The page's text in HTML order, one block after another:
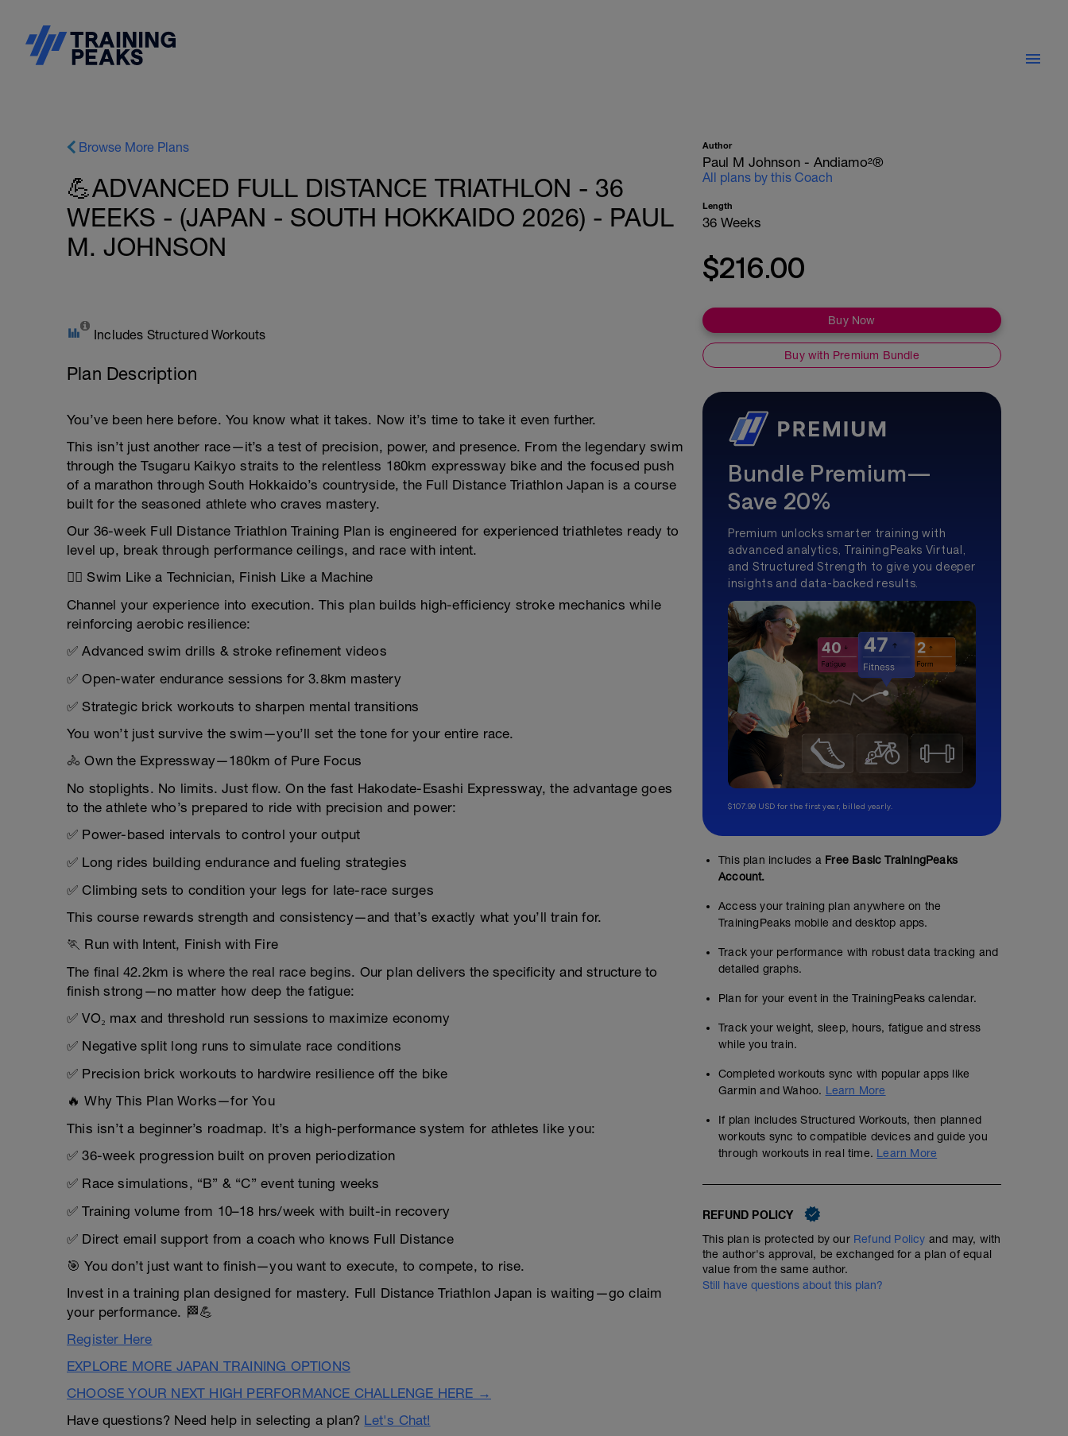
Browse More Plans
💪ADVANCED FULL DISTANCE TRIATHLON - 36
WEEKS - (JAPAN - SOUTH HOKKAIDO 2026) - PAUL
M. JOHNSON
Includes Structured Workouts
Plan Description
You’ve been here before. You know what it takes. Now it’s time to take it even further.
This isn’t just another race—it’s a test of precision, power, and presence. From the legendary swim
through the Tsugaru Kaikyo straits to the relentless 180km expressway bike and the focused push
of a marathon through South Hokkaido’s countryside, the Full Distance Triathlon Japan is a course
built for the seasoned athlete who craves mastery.
Our 36-week Full Distance Triathlon Training Plan is engineered for experienced triathletes ready to
level up, break through performance ceilings, and race with intent.
🏊‍♂️ Swim Like a Technician, Finish Like a Machine
Channel your experience into execution. This plan builds high-efficiency stroke mechanics while
reinforcing aerobic resilience:
✅ Advanced swim drills & stroke refinement videos
✅ Open-water endurance sessions for 3.8km mastery
✅ Strategic brick workouts to sharpen mental transitions
You won’t just survive the swim—you’ll set the tone for your entire race.
🚴 Own the Expressway—180km of Pure Focus
No stoplights. No limits. Just flow. On the fast Hakodate-Esashi Expressway, the advantage goes
to the athlete who’s prepared to ride with precision and power:
✅ Power-based intervals to control your output
✅ Long rides building endurance and fueling strategies
✅ Climbing sets to condition your legs for late-race surges
This course rewards strength and consistency—and that’s exactly what you’ll train for.
🏃 Run with Intent, Finish with Fire
The final 42.2km is where the real race begins. Our plan delivers the specificity and structure to
finish strong—no matter how deep the fatigue:
✅ VO₂ max and threshold run sessions to maximize economy
✅ Negative split long runs to simulate race conditions
✅ Precision brick workouts to hardwire resilience off the bike
🔥 Why This Plan Works—for You
This isn’t a beginner’s roadmap. It’s a high-performance system for athletes like you:
✅ 36-week progression built on proven periodization
✅ Race simulations, “B” & “C” event tuning weeks
✅ Training volume from 10–18 hrs/week with built-in recovery
✅ Direct email support from a coach who knows Full Distance
🎯 You don’t just want to finish—you want to execute, to compete, to rise.
Invest in a training plan designed for mastery. Full Distance Triathlon Japan is waiting—go claim
your performance. 🏁💪
Register Here
EXPLORE MORE JAPAN TRAINING OPTIONS
CHOOSE YOUR NEXT HIGH PERFORMANCE CHALLENGE HERE →
Have questions? Need help in selecting a plan? Let's Chat!
Author
Paul M Johnson - Andiamo²®
All plans by this Coach
Length
36 Weeks
$216.00
Buy Now
Buy with Premium Bundle
Bundle Premium—
Save 20%
Premium unlocks smarter training with
advanced analytics, TrainingPeaks Virtual,
and Structured Strength to give you deeper
insights and data-backed results.
$107.99 USD for the first year, billed yearly.
This plan includes a Free Basic TrainingPeaks
Account.
Access your training plan anywhere on the
TrainingPeaks mobile and desktop apps.
Track your performance with robust data tracking and
detailed graphs.
Plan for your event in the TrainingPeaks calendar.
Track your weight, sleep, hours, fatigue and stress
while you train.
Completed workouts sync with popular apps like
Garmin and Wahoo. Learn More
If plan includes Structured Workouts, then planned
workouts sync to compatible devices and guide you
through workouts in real time. Learn More
REFUND POLICY
This plan is protected by our Refund Policy and may, with
the author's approval, be exchanged for a plan of equal
value from the same author.
Still have questions about this plan?